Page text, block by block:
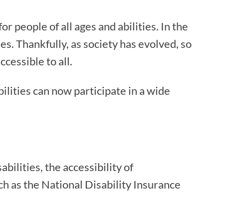
people of all ages and abilities. In the
Thankfully, as society has evolved, so
to all.
can now participate in a wide
the accessibility of
as the National Disability Insurance